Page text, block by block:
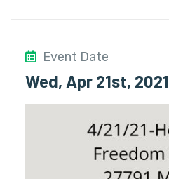
Event Date
Wed, Apr 21st, 2021